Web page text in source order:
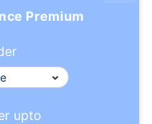
Premium
upto